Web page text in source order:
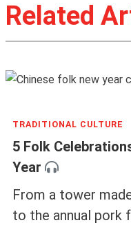
Related
TRADITIONAL CULTURE
5 Folk
Year
From a tower
to the annual pork